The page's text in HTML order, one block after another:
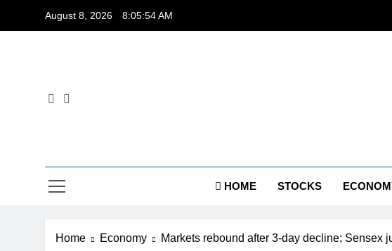
August 8, 2026 8:05:54 AM
HOME STOCKS
Home Economy Markets rebound after 3-day decline; Sensex